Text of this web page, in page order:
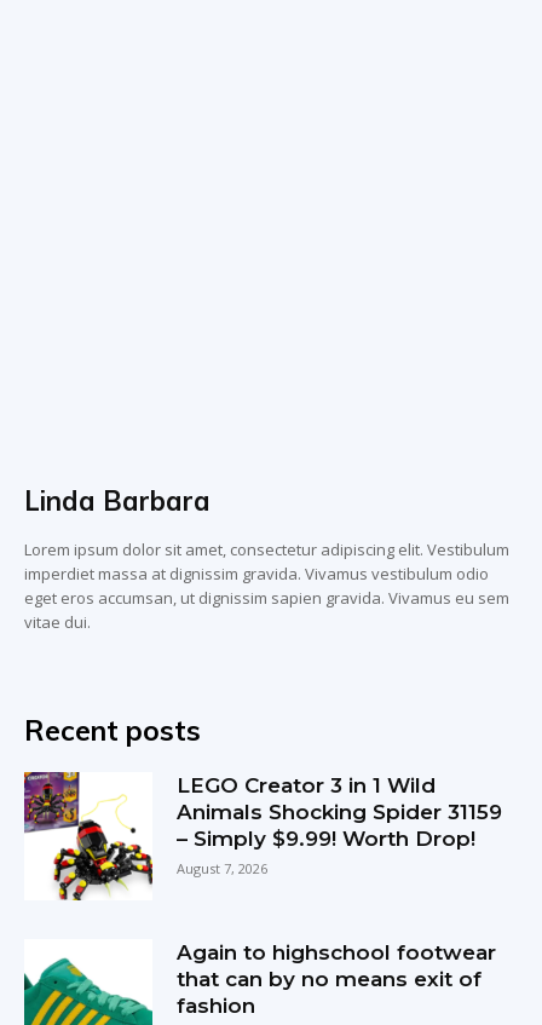
Linda Barbara
Lorem ipsum dolor sit amet, consectetur adipiscing elit. Vestibulum
imperdiet massa at dignissim gravida. Vivamus vestibulum odio
eget eros accumsan, ut dignissim sapien gravida. Vivamus eu sem
vitae dui.
Recent posts
LEGO Creator 3 in 1 Wild
Animals Shocking Spider 31159
– Simply $9.99! Worth Drop!
August 7, 2026
Again to highschool footwear
that can by no means exit of
fashion